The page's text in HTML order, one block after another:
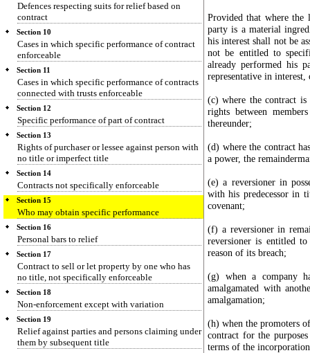
Defences respecting suits for relief based on
contract
Section 10
Cases in which specific performance of contract
enforceable
Section 11
Cases in which specific performance of contracts
connected with trusts enforceable
Section 12
Specific performance of part of contract
Section 13
Rights of purchaser or lessee against person with
no title or imperfect title
Section 14
Contracts not specifically enforceable
Section 15
Who may obtain specific performance
Section 16
Personal bars to relief
Section 17
Contract to sell or let property by one who has
no title, not specifically enforceable
Section 18
Non-enforcement except with variation
Section 19
Relief against parties and persons claiming under
them by subsequent title
Provided that where
party is a material
his interest shall not be
not be entitled to
already performed his
representative in
(c) where the contract
rights between
thereunder;
(d) where the contract
a power, the
(e) a reversioner in
with his predecessor in
covenant;
(f) a reversioner in
reversioner is entitled
reason of its breach;
(g) when a company
amalgamated with
amalgamation;
(h) when the promoters
contract for the
terms of the